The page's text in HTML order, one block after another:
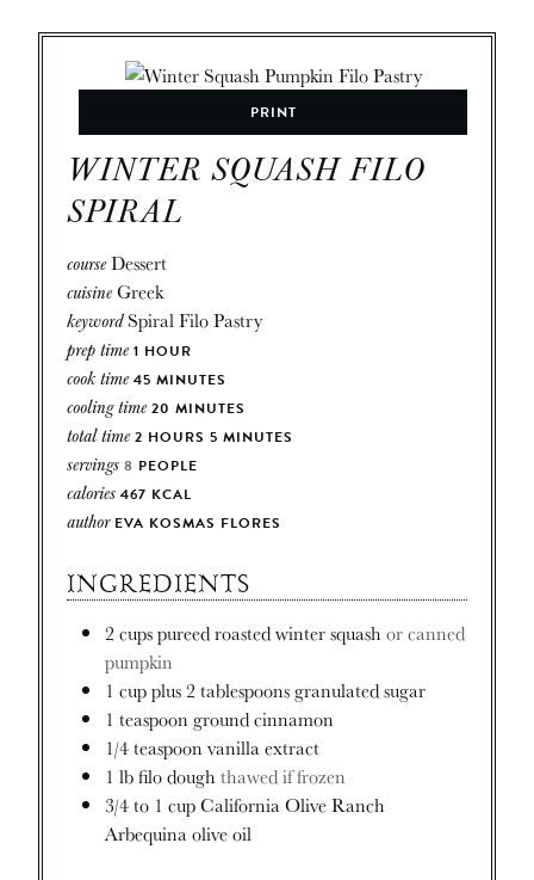
PRINT
WINTER SQUASH FILO
SPIRAL
courseDessert
cuisineGreek
keywordSpiral Filo Pastry
prep time 1 HOUR
cook time 45 MINUTES
cooling time 20 MINUTES
total time 2 HOURS 5 MINUTES
servings 8 PEOPLE
calories 467 KCAL
author EVA KOSMAS FLORES
INGREDIENTS
2 cupspureed roasted winter squash or canned
pumpkin
1 cupplus 2 tablespoons granulated sugar
1 teaspoon ground cinnamon
1/4teaspoon vanilla extract
1 lbfilo dough thawed if frozen
3/4 to 1 cupCalifornia Olive Ranch
Arbequina olive oil